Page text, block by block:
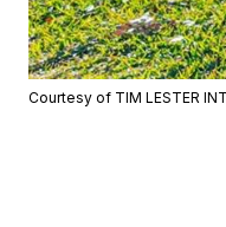
Courtesy of TIM LESTER